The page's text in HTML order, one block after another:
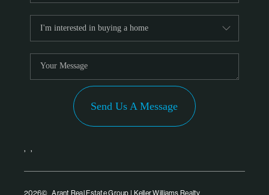
Send Us A Message
, ,
2026© Arant Real Estate Group | Keller Williams Realty